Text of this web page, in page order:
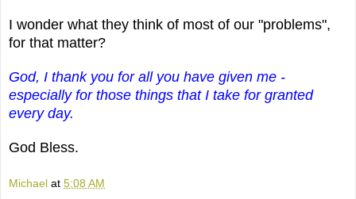
I wonder what they think of most of our "problems",
for that matter?
God, I thank you for all you have given me -
especially for those things that I take for granted
every day.
God Bless.
Michael at 5:08 AM